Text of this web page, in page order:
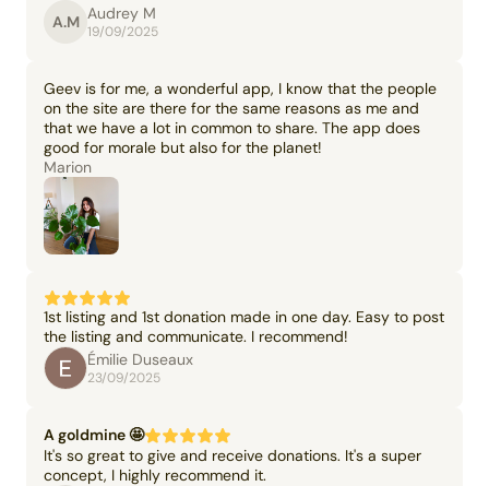
A.M Audrey M
19/09/2025
Geev is for me, a wonderful app, I know that the people
on the site are there for the same reasons as me and
that we have a lot in common to share. The app does
good for morale but also for the planet!
Marion
1st listing and 1st donation made in one day. Easy to post
the listing and communicate. I recommend!
Émilie Duseaux
23/09/2025
A goldmine 🤩
It's so great to give and receive donations. It's a super
concept, I highly recommend it.